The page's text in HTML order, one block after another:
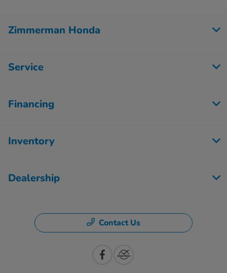
Zimmerman Honda
Service
Financing
Inventory
Dealership
Contact Us